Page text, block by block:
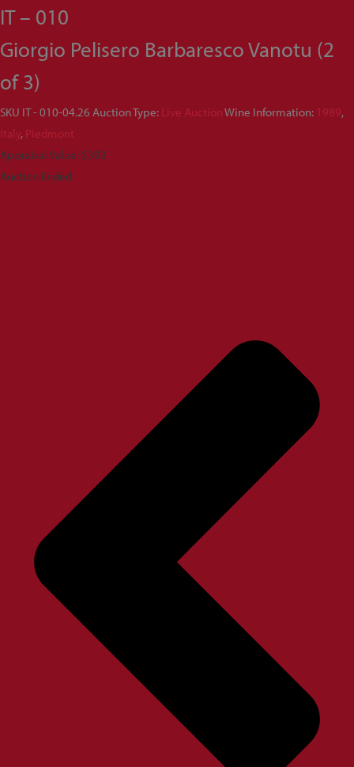
IT – 010
Giorgio Pelisero Barbaresco Vanotu (2
of 3)
SKU IT - 010-04.26 Auction Type: Live AuctionWine Information: 1989,
Italy, Piedmont
Appraisal Value: $392
Auction Ended